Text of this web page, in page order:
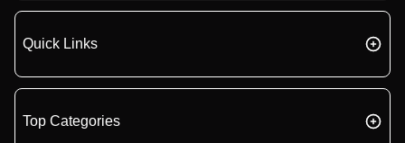
Quick Links
Top Categories